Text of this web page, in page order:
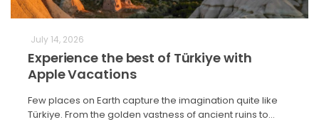
July 14, 2026
Experience the best of Türkiye with
Apple Vacations
Few places on Earth capture the imagination quite like
Türkiye. From the golden vastness of ancient ruins to…